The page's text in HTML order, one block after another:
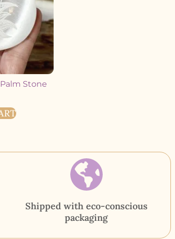
Stone
Shipped with eco-conscious
packaging